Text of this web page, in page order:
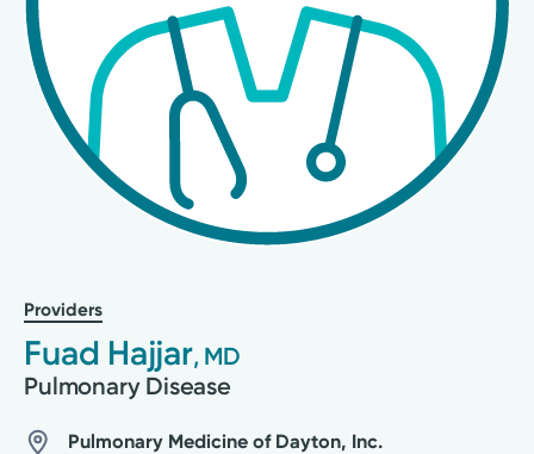
Providers
Fuad Hajjar, MD
Pulmonary Disease
Pulmonary Medicine of Dayton, Inc.